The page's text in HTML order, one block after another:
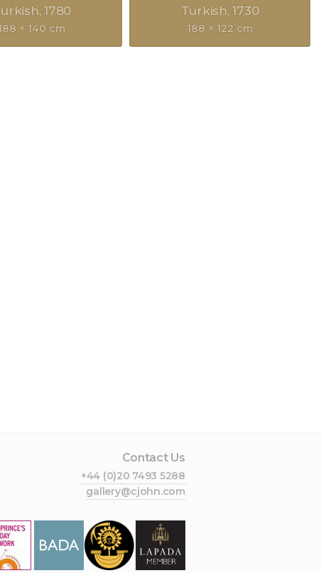
1780
× 140 cm
Turkish 1730
188 × 122 cm
Contact Us
+44 (0)20 7493 5288
gallery@cjohn.com